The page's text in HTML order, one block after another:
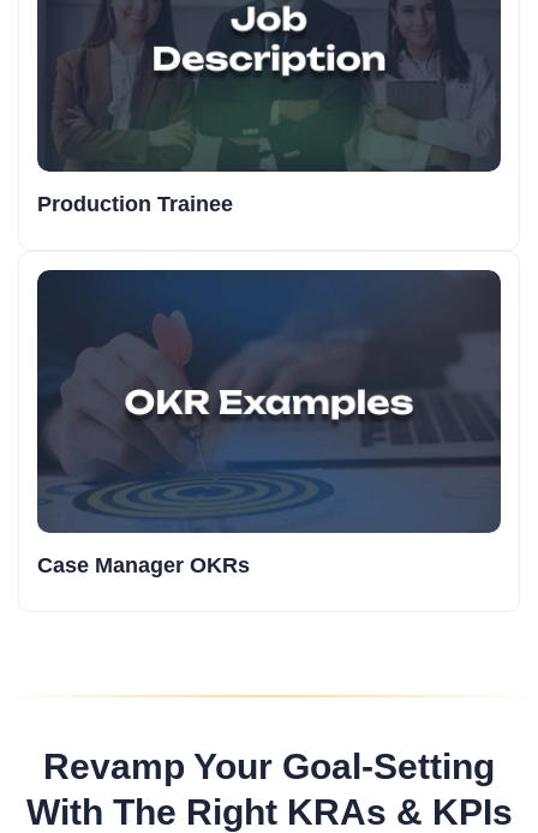
Production Trainee
Case Manager OKRs
Revamp Your Goal-Setting
With The Right KRAs & KPIs